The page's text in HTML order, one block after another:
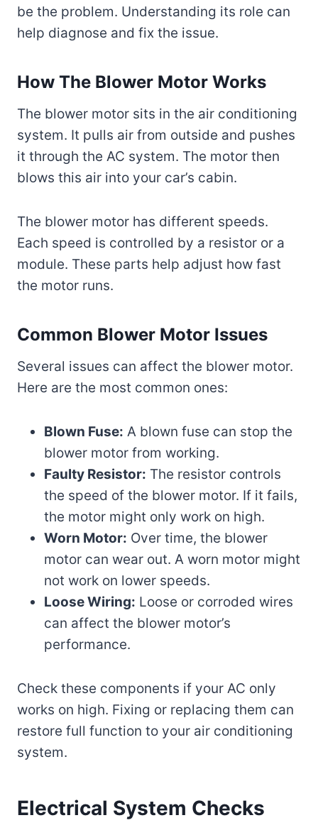
be the problem. Understanding its role can
help diagnose and fix the issue.
How The Blower Motor Works
The blower motor sits in the air conditioning
system. It pulls air from outside and pushes
it through the AC system. The motor then
blows this air into your car’s cabin.
The blower motor has different speeds.
Each speed is controlled by a resistor or a
module. These parts help adjust how fast
the motor runs.
Common Blower Motor Issues
Several issues can affect the blower motor.
Here are the most common ones:
Blown Fuse: A blown fuse can stop the
blower motor from working.
Faulty Resistor: The resistor controls
the speed of the blower motor. If it fails,
the motor might only work on high.
Worn Motor: Over time, the blower
motor can wear out. A worn motor might
not work on lower speeds.
Loose Wiring: Loose or corroded wires
can affect the blower motor’s
performance.
Check these components if your AC only
works on high. Fixing or replacing them can
restore full function to your air conditioning
system.
Electrical System Checks